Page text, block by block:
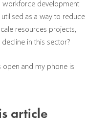
workforce development
as a way to reduce
resources projects,
in this sector?
open and my phone is
article